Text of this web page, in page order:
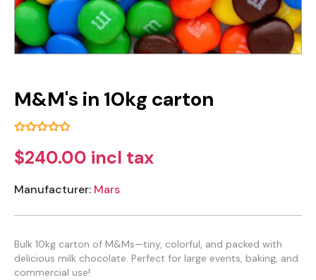
M&M's in 10kg carton
$240.00 incl tax
Manufacturer: Mars
Bulk 10kg carton of M&Ms—tiny, colorful, and packed with
delicious milk chocolate. Perfect for large events, baking, and
commercial use!